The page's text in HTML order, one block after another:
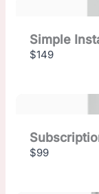
Simple
$149
$99